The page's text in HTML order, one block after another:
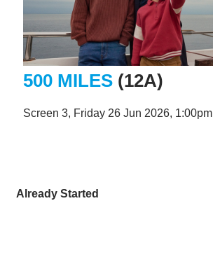
500 MILES (12A)
Screen 3, Friday 26 Jun 2026, 1:00pm
Already Started